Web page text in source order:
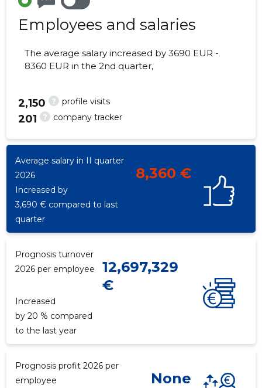
Employees and salaries
The average salary increased by 3690 EUR -
8360 EUR in the 2nd quarter,
? profile visits
2,150
? company tracker
201
Average salary in II quarter
2026
8,360 €
Increased by
3,690 € compared to last
quarter
Prognosis turnover
2026 per employee
12,697,329
€
Increased
by 20 % compared
to the last year
Prognosis profit 2026 per
employee
None